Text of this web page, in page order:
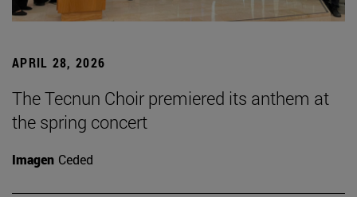
APRIL 28, 2026
The Tecnun Choir premiered its anthem at
the spring concert
Imagen Ceded